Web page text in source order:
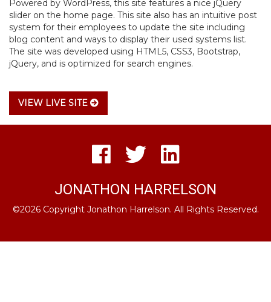
Powered by WordPress, this site features a nice jQuery
slider on the home page. This site also has an intuitive post
system for their employees to update the site including
blog content and ways to display their used systems list.
The site was developed using HTML5, CSS3, Bootstrap,
jQuery, and is optimized for search engines.
VIEW LIVE SITE
JONATHON HARRELSON
©2026 Copyright Jonathon Harrelson. All Rights Reserved.